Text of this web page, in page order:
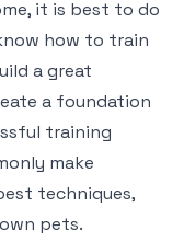
it is best to do
how to train
a great
a foundation
training
make
techniques,
pets.